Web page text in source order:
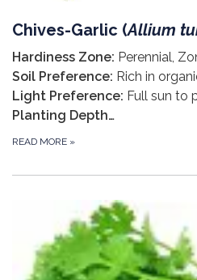
Chives-Garlic (Allium
Hardiness Zone: Perennial,
Soil Preference: Rich in
Light Preference: Full sun to
Planting Depth…
READ MORE »